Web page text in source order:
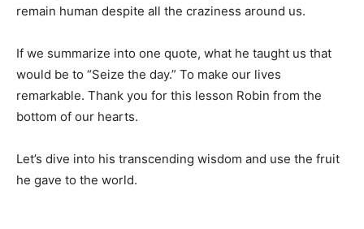
remain human despite all the craziness around us.
If we summarize into one quote, what he taught us that
would be to “Seize the day.” To make our lives
remarkable. Thank you for this lesson Robin from the
bottom of our hearts.
Let’s dive into his transcending wisdom and use the fruit
he gave to the world.